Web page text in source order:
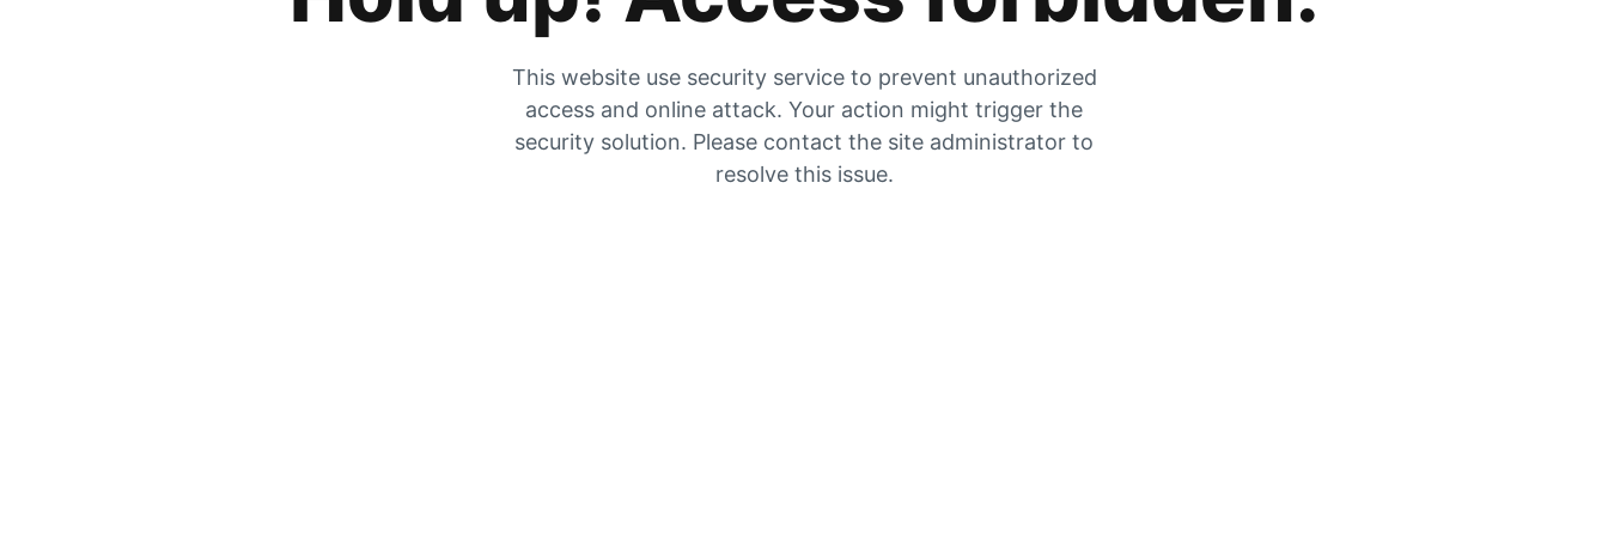
This website use security service to prevent unauthorized
access and online attack. Your action might trigger the
security solution. Please contact the site administrator to
resolve this issue.